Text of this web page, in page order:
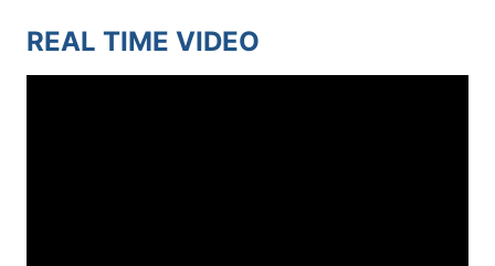
REAL TIME VIDEO